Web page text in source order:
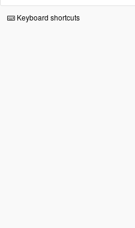
Keyboard shortcuts